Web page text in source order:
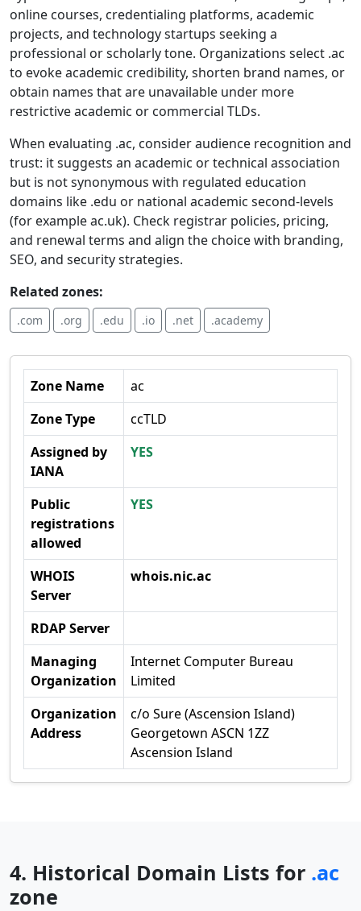
online courses, credentialing platforms, academic
projects, and technology startups seeking a
professional or scholarly tone. Organizations select .ac
to evoke academic credibility, shorten brand names, or
obtain names that are unavailable under more
restrictive academic or commercial TLDs.
When evaluating .ac, consider audience recognition and
trust: it suggests an academic or technical association
but is not synonymous with regulated education
domains like .edu or national academic second-levels
(for example ac.uk). Check registrar policies, pricing,
and renewal terms and align the choice with branding,
SEO, and security strategies.
Related zones:
.com .org .edu .io .net .academy
Zone Name
ac
Zone Type
ccTLD
Assigned by
IANA
YES
Public
registrations
allowed
YES
WHOIS
Server
whois.nic.ac
RDAP Server
Managing
Organization
Internet Computer Bureau
Limited
Organization
Address
c/o Sure (Ascension Island)
Georgetown ASCN 1ZZ
Ascension Island
4. Historical Domain Lists for .ac
zone